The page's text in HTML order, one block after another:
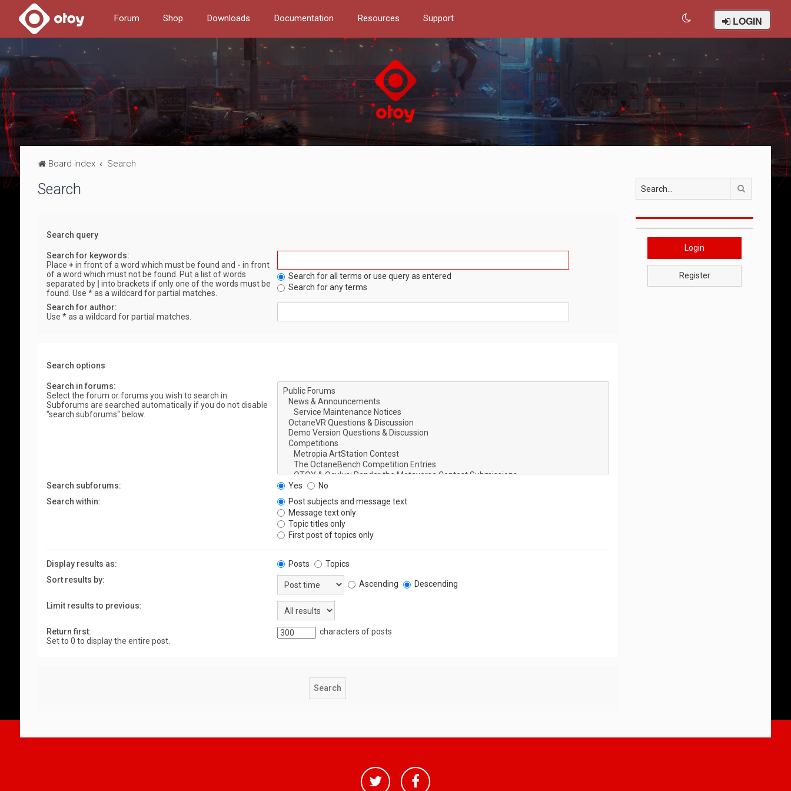
Forum Shop Downloads Documentation Resources Support LOGIN
Board index Search
Search
Search query
Search for keywords:
Place + in front of a word which must be found and - in front
of a word which must not be found. Put a list of words
separated by
into brackets if only one of the words must be
found. Use * as a wildcard for partial matches.
Search for all terms or use query as entered
Search for any terms
Search for author:
Use * as a wildcard for partial matches.
Search options
Search in forums:
Select the forum or forums you wish to search in.
Subforums are searched automatically if you do not disable
“search subforums“ below.
Search subforums: Yes
No
Search within:
Post subjects and message text
Message text only
Topic titles only
First post of topics only
Display results as: Posts
Topics
Sort results by:
Ascending Descending
Limit results to previous:
Return first:
Set to 0 to display the entire post.
characters of posts
Login
Register